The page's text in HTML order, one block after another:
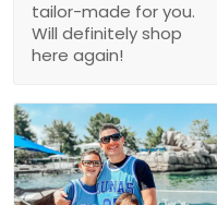
tailor-made for you.
Will definitely shop
here again!